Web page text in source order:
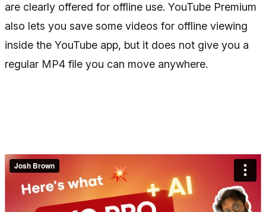
are clearly offered for offline use. YouTube Premium
also lets you save some videos for offline viewing
inside the YouTube app, but it does not give you a
regular MP4 file you can move anywhere.